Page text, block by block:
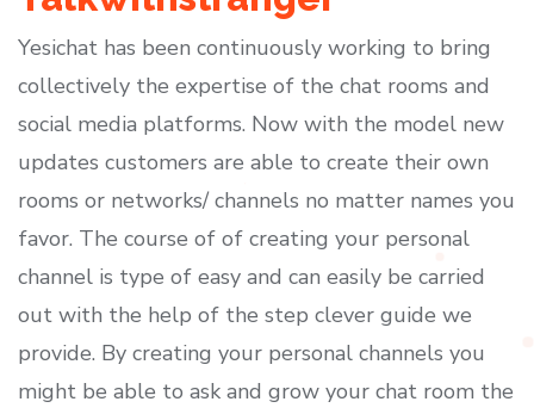
Yesichat has been continuously working to bring
collectively the expertise of the chat rooms and
social media platforms. Now with the model new
updates customers are able to create their own
rooms or networks/ channels no matter names you
favor. The course of of creating your personal
channel is type of easy and can easily be carried
out with the help of the step clever guide we
provide. By creating your personal channels you
might be able to ask and grow your chat room the